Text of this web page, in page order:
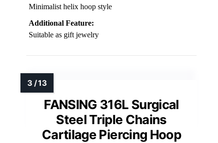
Minimalist helix hoop style
Additional Feature:
Suitable as gift jewelry
FANSING 316L Surgical
Steel Triple Chains
Cartilage Piercing Hoop